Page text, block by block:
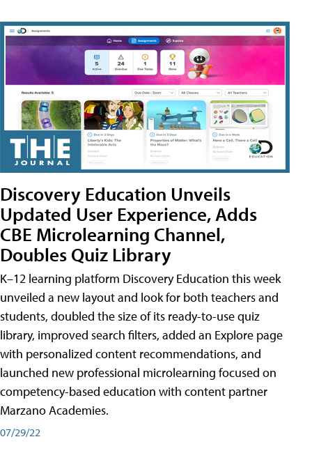
Discovery Education Unveils
Updated User Experience, Adds
CBE Microlearning Channel,
Doubles Quiz Library
K–12 learning platform Discovery Education this week
unveiled a new layout and look for both teachers and
students, doubled the size of its ready-to-use quiz
library, improved search filters, added an Explore page
with personalized content recommendations, and
launched new professional microlearning focused on
competency-based education with content partner
Marzano Academies.
07/29/22